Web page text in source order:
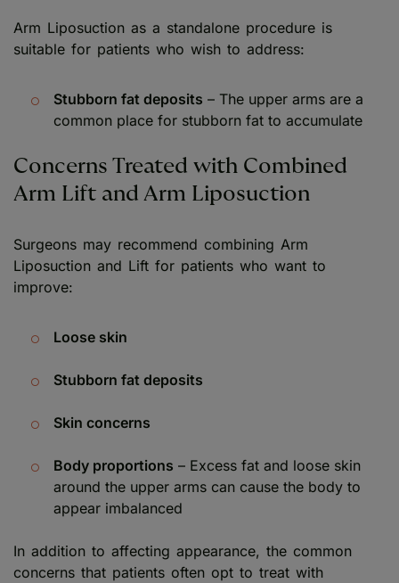
Arm Liposuction as a standalone procedure is
suitable for patients who wish to address:
Stubborn fat deposits – The upper arms are a
common place for stubborn fat to accumulate
Concerns Treated with Combined
Arm Lift and Arm Liposuction
Surgeons may recommend combining Arm
Liposuction and Lift for patients who want to
improve:
Loose skin
Stubborn fat deposits
Skin concerns
Body proportions – Excess fat and loose skin
around the upper arms can cause the body to
appear imbalanced
In addition to affecting appearance, the common
concerns that patients often opt to treat with